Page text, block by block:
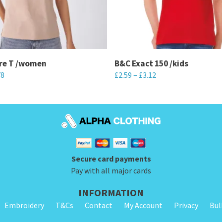
T /women B&C Exact 150 /kids
£2.59 – £3.12
product
has
variants.
The
options
may
be
Secure card payments
Pay with all major cards
INFORMATION
Embroidery T&Cs Contact My Account Privacy